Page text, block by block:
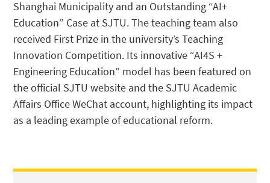
Shanghai Municipality and an Outstanding “AI+
Education” Case at SJTU. The teaching team also
received First Prize in the university’s Teaching
Innovation Competition. Its innovative “AI4S +
Engineering Education” model has been featured on
the official SJTU website and the SJTU Academic
Affairs Office WeChat account, highlighting its impact
as a leading example of educational reform.